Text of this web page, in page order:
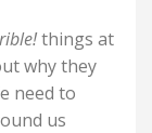
things at
why they
need to
us